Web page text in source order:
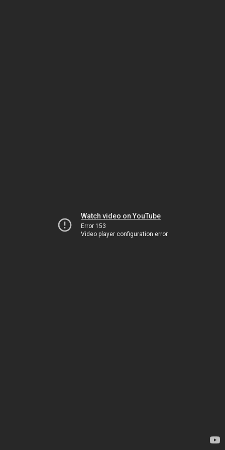
Watch video on YouTube
Error 153
Video player configuration error